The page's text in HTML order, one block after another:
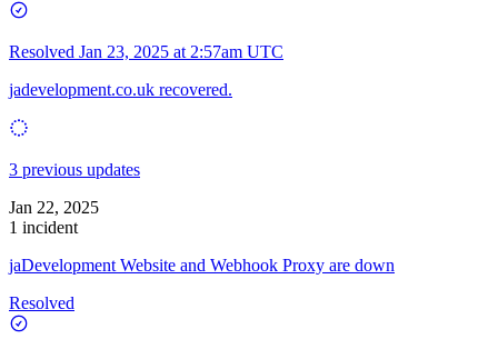
Resolved Jan 23, 2025 at 2:57am UTC
jadevelopment.co.uk recovered.
3 previous updates
Jan 22, 2025
1 incident
jaDevelopment Website and Webhook Proxy are down
Resolved